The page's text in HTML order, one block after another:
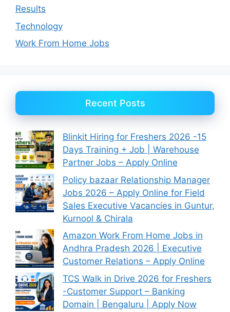
Results
Technology
Work From Home Jobs
Recent Posts
Blinkit Hiring for Freshers 2026 -15
Days Training + Job | Warehouse
Partner Jobs – Apply Online
Policy bazaar Relationship Manager
Jobs 2026 – Apply Online for Field
Sales Executive Vacancies in Guntur,
Kurnool & Chirala
Amazon Work From Home Jobs in
Andhra Pradesh 2026 | Executive
Customer Relations – Apply Online
TCS Walk in Drive 2026 for Freshers
-Customer Support – Banking
Domain | Bengaluru | Apply Now